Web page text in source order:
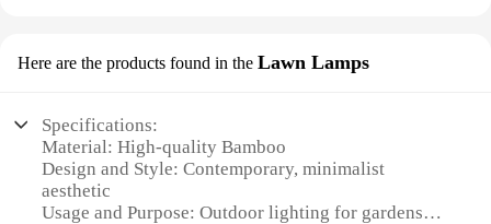
Here are the products found in the Lawn Lamps
Specifications:
Material: High-quality Bamboo
Design and Style: Contemporary, minimalist
aesthetic
Usage and Purpose: Outdoor lighting for gardens